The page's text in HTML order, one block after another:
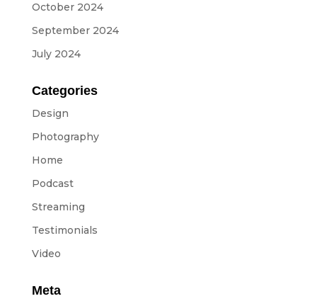
Portuguese
October 2024
September 2024
July 2024
Categories
Design
Photography
Home
Podcast
Streaming
Testimonials
Video
Meta